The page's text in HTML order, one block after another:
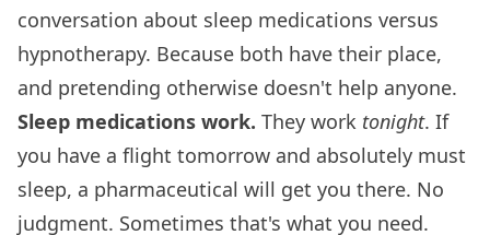
conversation about sleep medications versus
hypnotherapy. Because both have their place,
and pretending otherwise doesn't help anyone.
Sleep medications work. They work tonight. If
you have a flight tomorrow and absolutely must
sleep, a pharmaceutical will get you there. No
judgment. Sometimes that's what you need.